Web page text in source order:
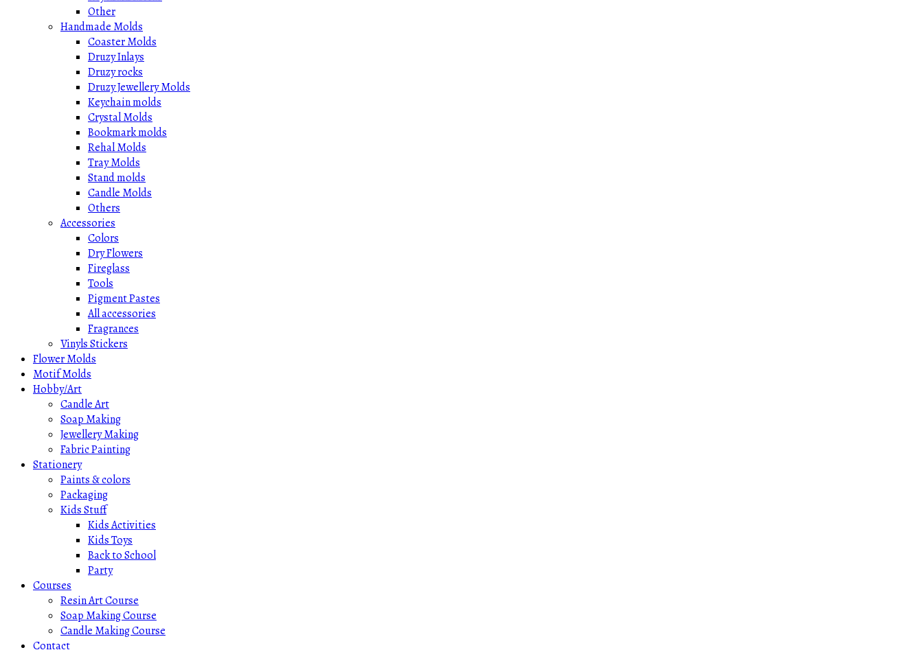
Other
Handmade Molds
Coaster Molds
Druzy Inlays
Druzy rocks
Druzy Jewellery Molds
Keychain molds
Crystal Molds
Bookmark molds
Rehal Molds
Tray Molds
Stand molds
Candle Molds
Others
Accessories
Colors
Dry Flowers
Fireglass
Tools
Pigment Pastes
All accessories
Fragrances
Vinyls Stickers
Flower Molds
Motif Molds
Hobby/Art
Candle Art
Soap Making
Jewellery Making
Fabric Painting
Stationery
Paints & colors
Packaging
Kids Stuff
Kids Activities
Kids Toys
Back to School
Party
Courses
Resin Art Course
Soap Making Course
Candle Making Course
Contact